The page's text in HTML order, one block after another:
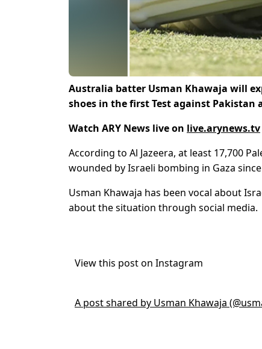
Australia batter Usman Khawaja will
shoes in the first Test against Pakistan
Watch ARY News live on live.arynews.tv
According to Al Jazeera, at least 17,700
wounded by Israeli bombing in Gaza
Usman Khawaja has been vocal about
about the situation through social media.
View this post on Instagram
A post shared by Usman Khawaja